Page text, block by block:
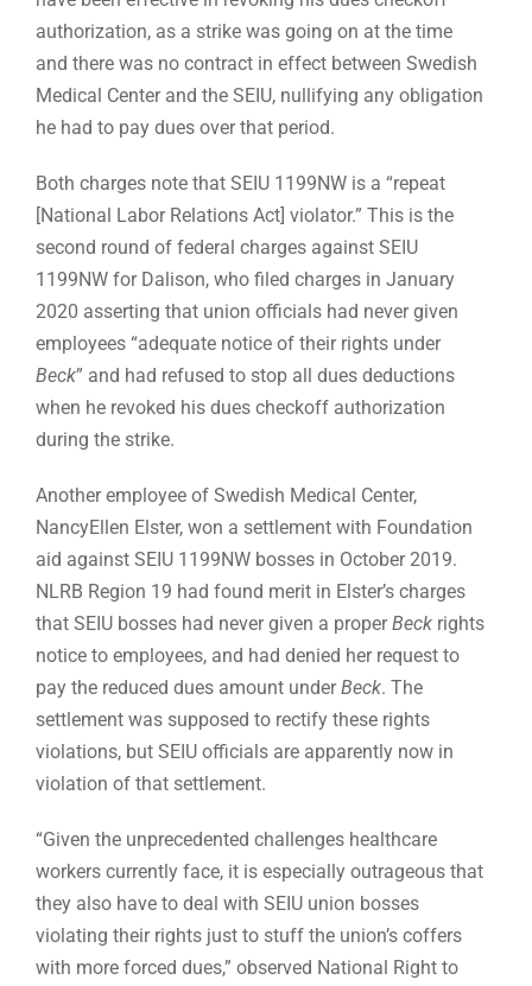
authorization, as a strike was going on at the time
and there was no contract in effect between Swedish
Medical Center and the SEIU, nullifying any obligation
he had to pay dues over that period.
Both charges note that SEIU 1199NW is a “repeat
[National Labor Relations Act] violator.” This is the
second round of federal charges against SEIU
1199NW for Dalison, who filed charges in January
2020 asserting that union officials had never given
employees “adequate notice of their rights under
Beck” and had refused to stop all dues deductions
when he revoked his dues checkoff authorization
during the strike.
Another employee of Swedish Medical Center,
NancyEllen Elster, won a settlement with Foundation
aid against SEIU 1199NW bosses in October 2019.
NLRB Region 19 had found merit in Elster’s charges
that SEIU bosses had never given a properBeck rights
notice to employees, and had denied her request to
pay the reduced dues amount underBeck. The
settlement was supposed to rectify these rights
violations, but SEIU officials are apparently now in
violation of that settlement.
“Given the unprecedented challenges healthcare
workers currently face, it is especially outrageous that
they also have to deal with SEIU union bosses
violating their rights just to stuff the union’s coffers
with more forced dues,” observed National Right to